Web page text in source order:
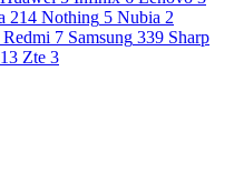
214 Nothing 5 Nubia 2
Redmi 7 Samsung 339 Sharp
13 Zte 3